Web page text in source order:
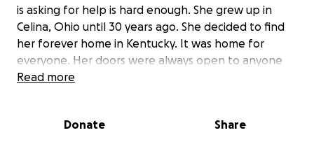
is asking for help is hard enough. She grew up in
Celina, Ohio until 30 years ago. She decided to find
her forever home in Kentucky. It was home for
everyone. Her doors were always open to anyone
that needed it. Any donations will be completely
Read more
Donate Share